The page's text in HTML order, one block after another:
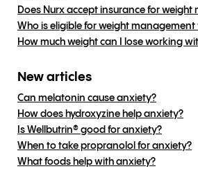
Does Nurx accept insurance for weight
Who is eligible for weight management
How much weight can I lose working
New articles
Can melatonin cause anxiety?
How does hydroxyzine help anxiety?
Is Wellbutrin® good for anxiety?
When to take propranolol for anxiety?
What foods help with anxiety?